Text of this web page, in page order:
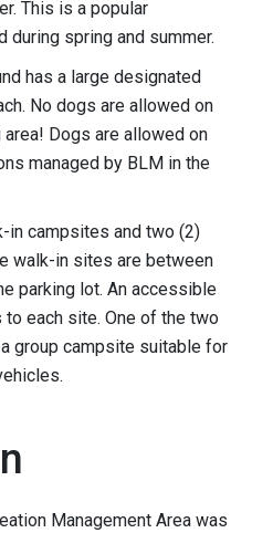
This is a popular
during spring and summer.
has a large designated
No dogs are allowed on
Dogs are allowed on
managed by BLM in the
in campsites and two (2)
walk-in sites are between
parking lot. An accessible
each site. One of the two
group campsite suitable for
Management Area was